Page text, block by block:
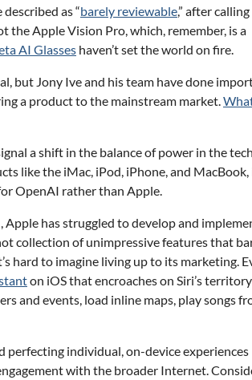
as “barely reviewable,” after
the Apple Vision Pro, which, remember, is a
AI Glasses haven’t set the world on fire.
but Jony Ive and his team have done
a product to the mainstream market.
a shift in the balance of power in the tech
like the iMac, iPod, iPhone, and MacBook,
OpenAI rather than Apple.
has struggled to develop and
collection of unimpressive features that
hard to imagine living up to its marketing.
on iOS that encroaches on Siri’s
and events, load inline maps, play songs
perfecting individual, on-device experiences
with the broader Internet.